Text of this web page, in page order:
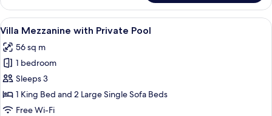
Private
Pool
Suite
View
all
photos
for
Villa
Mezzanine
with
A modern living room with a sofa, a
19
Villa Mezzanine with Private Pool
56 sq m
1 bedroom
Sleeps 3
1 King Bed and 2 Large Single Sofa Beds
Free Wi-Fi